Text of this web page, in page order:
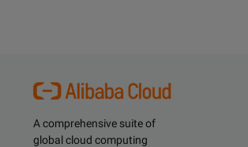
A comprehensive suite of
global cloud computing